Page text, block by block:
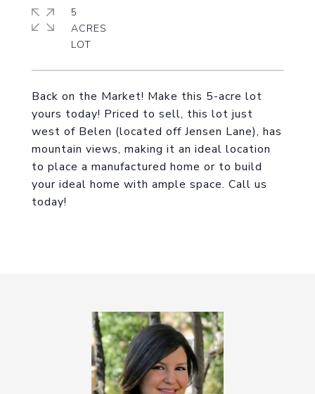
Back on the Market! Make this 5-acre lot
yours today! Priced to sell, this lot just
west of Belen (located off Jensen Lane), has
mountain views, making it an ideal location
to place a manufactured home or to build
your ideal home with ample space. Call us
today!
5
ACRES